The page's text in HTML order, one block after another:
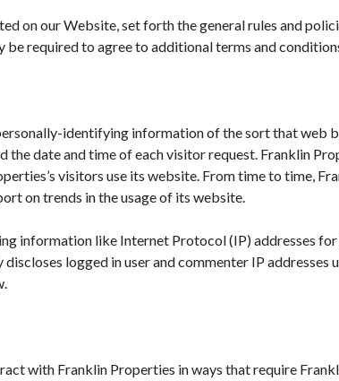
on our Website, set forth the general rules and
required to agree to additional terms and
identifying information of the sort that web
the date and time of each visitor request. Franklin
visitors use its website. From time to time,
on trends in the usage of its website.
information like Internet Protocol (IP) addresses for
logged in user and commenter IP addresses
with Franklin Properties in ways that require